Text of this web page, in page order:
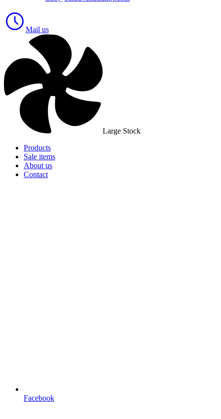
Mail us
Large Stock
Products
Sale items
About us
Contact
Facebook